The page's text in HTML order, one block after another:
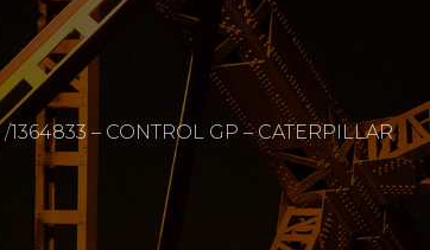
1364833 – CONTROL GP – CATERPILLAR